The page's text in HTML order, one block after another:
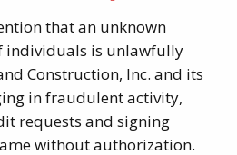
that an unknown
individuals is unlawfully
Construction, Inc. and its
in fraudulent activity,
requests and signing
without authorization.